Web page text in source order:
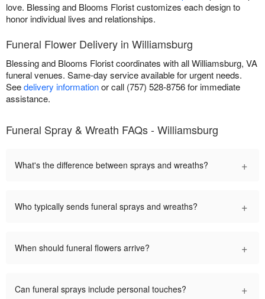
love. Blessing and Blooms Florist customizes each design to
honor individual lives and relationships.
Funeral Flower Delivery in Williamsburg
Blessing and Blooms Florist coordinates with all Williamsburg, VA
funeral venues. Same-day service available for urgent needs.
Seedelivery informationor call (757) 528-8756 for immediate
assistance.
Funeral Spray & Wreath FAQs - Williamsburg
What's the difference between sprays and wreaths? +
Who typically sends funeral sprays and wreaths? +
When should funeral flowers arrive? +
Can funeral sprays include personal touches? +